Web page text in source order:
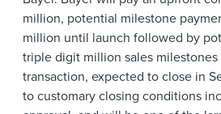
million, potential milestone
million until launch followed by
triple digit million sales
transaction, expected to close in
to customary closing conditions